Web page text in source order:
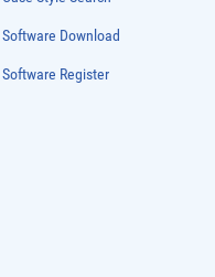
Software Download
Software Register